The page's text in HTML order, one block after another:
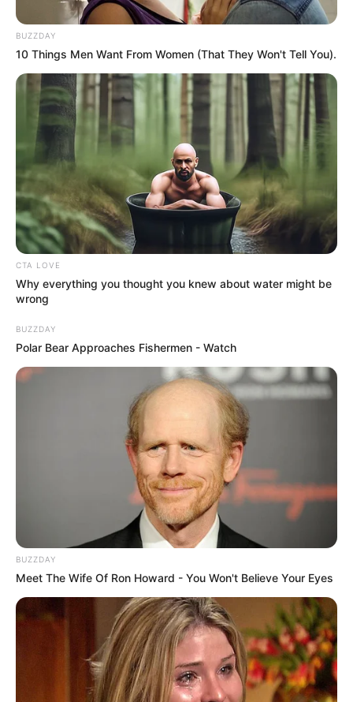
by:admin
The 12-Inch Surprise
That Left Everyone
Laughing
It started as an ordinary day—nothing fancy,
nothing planned. Just a relaxed afternoon where
everything felt easy and familiar. But sometimes,
it’s the most normal moments that turn into the
ones you never forget.